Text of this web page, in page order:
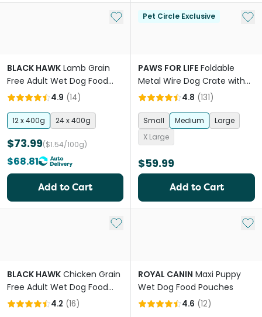
Add to My List
BLACK HAWK Lamb Grain
Free Adult Wet Dog Food
Cans
4.9 (14)
12 x 400g 24 x 400g
$73.99($1.54/100g)
$68.81
Add to Cart
Pet Circle Exclusive Add
PAWS FOR LIFE Foldable
Metal Wire Dog Crate with
Tray
4.8 (131)
Small Medium
Large
X Large
$59.99
Add to Cart
Add to My List
BLACK HAWK Chicken Grain
Free Adult Wet Dog Food
Cans
4.2 (16)
Add
ROYAL CANIN Maxi Puppy
Wet Dog Food Pouches
4.6 (12)